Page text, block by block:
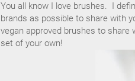
You all know I love brushes. I
brands as possible to share with
vegan approved brushes to share
set of your own!